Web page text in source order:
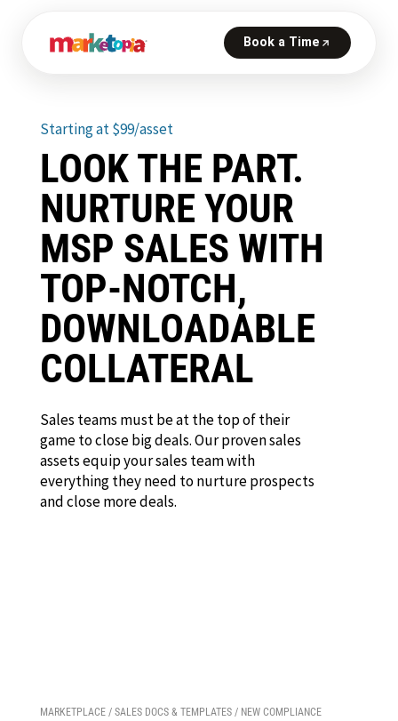
Starting at $99/asset
LOOK THE PART.
NURTURE YOUR
MSP SALES WITH
TOP-NOTCH,
DOWNLOADABLE
COLLATERAL
Sales teams must be at the top of their
game to close big deals. Our proven sales
assets equip your sales team with
everything they need to nurture prospects
and close more deals.
MARKETPLACE/ SALES DOCS & TEMPLATES/ NEW COMPLIANCE